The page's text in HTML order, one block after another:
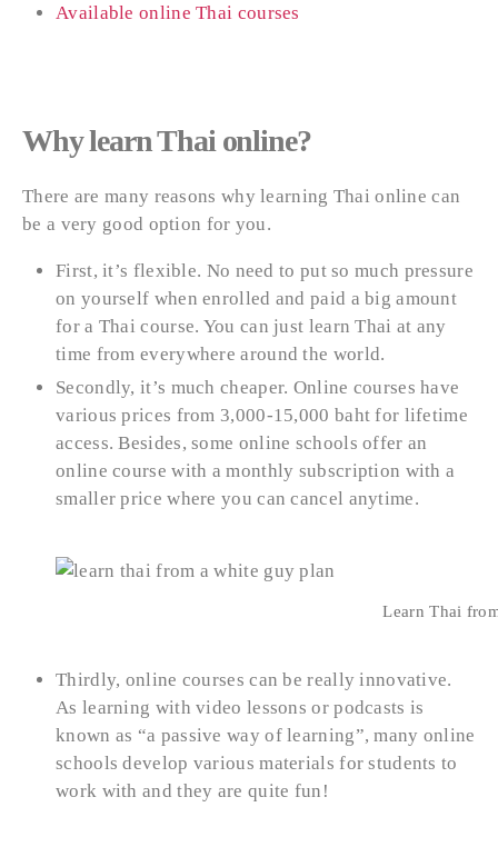
Available online Thai courses
Why learn Thai online?
There are many reasons why learning Thai online can
be a very good option for you.
First, it’s flexible. No need to put so much pressure
on yourself when enrolled and paid a big amount
for a Thai course. You can just learn Thai at any
time from everywhere around the world.
Secondly, it’s much cheaper. Online courses have
various prices from 3,000-15,000 baht for lifetime
access. Besides, some online schools offer an
online course with a monthly subscription with a
smaller price where you can cancel anytime.
Learn Thai
Thirdly, online courses can be really innovative.
As learning with video lessons or podcasts is
known as “a passive way of learning”, many online
schools develop various materials for students to
work with and they are quite fun!